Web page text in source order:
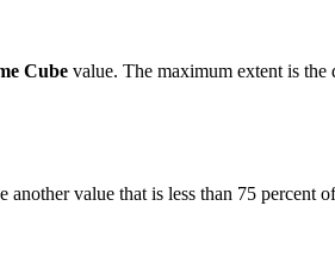
Cube value. The maximum extent is the
another value that is less than 75 percent